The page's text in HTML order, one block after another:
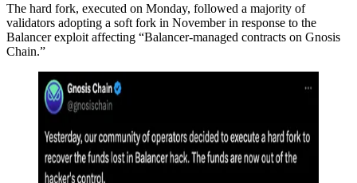
The hard fork, executed on Monday, followed a majority of
validators adopting a soft fork in November in response to the
Balancer exploit affecting “Balancer‑managed contracts on Gnosis
Chain.”